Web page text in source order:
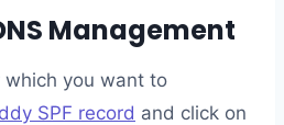
Management
you want to
SPF record and click on